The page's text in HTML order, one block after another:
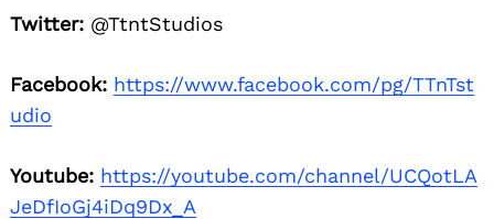
Twitter: @TtntStudios
Facebook: https://www.facebook.com/pg/TTnTst
udio
Youtube: https://youtube.com/channel/UCQotLA
JeDfIoGj4iDq9Dx_A